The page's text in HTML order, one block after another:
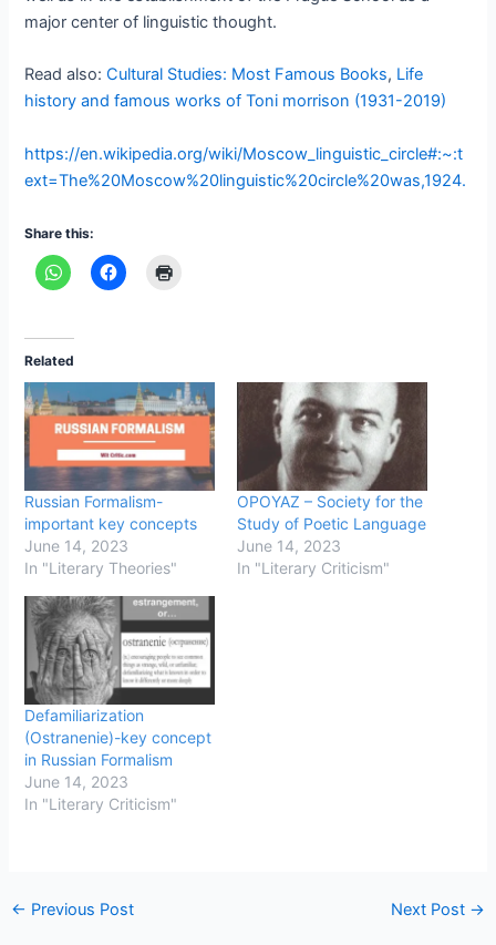
major center of linguistic thought.
Read also:Cultural Studies: Most Famous Books, Life
history and famous works of Toni morrison (1931-2019)
https://en.wikipedia.org/wiki/Moscow_linguistic_circle#:~:t
ext=The%20Moscow%20linguistic%20circle%20was,1924.
Share this:
Related
Russian Formalism-
important key concepts
June 14, 2023
In "Literary Theories"
OPOYAZ – Society for the
Study of Poetic Language
June 14, 2023
In "Literary Criticism"
Defamiliarization
(Ostranenie)-key concept
in Russian Formalism
June 14, 2023
In "Literary Criticism"
← Previous Post Next Post →